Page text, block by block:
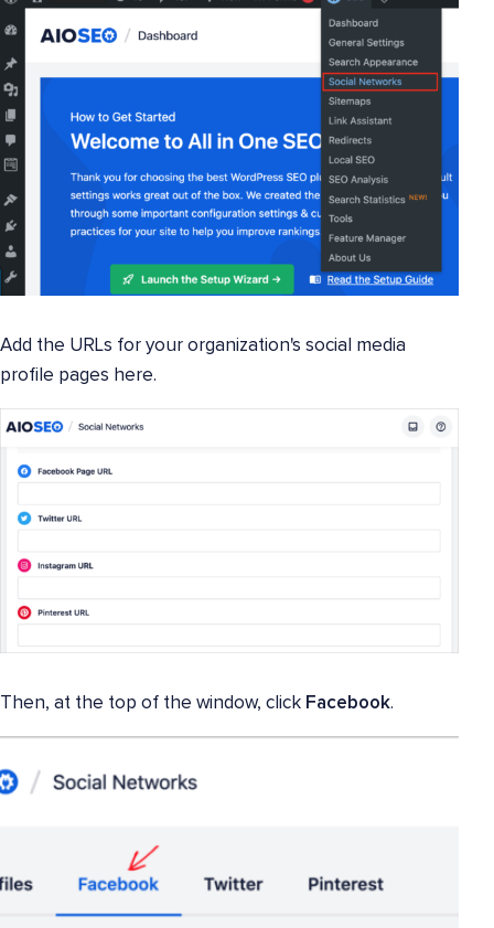
Add the URLs for your organization's social media
profile pages here.
Then, at the top of the window, click Facebook.